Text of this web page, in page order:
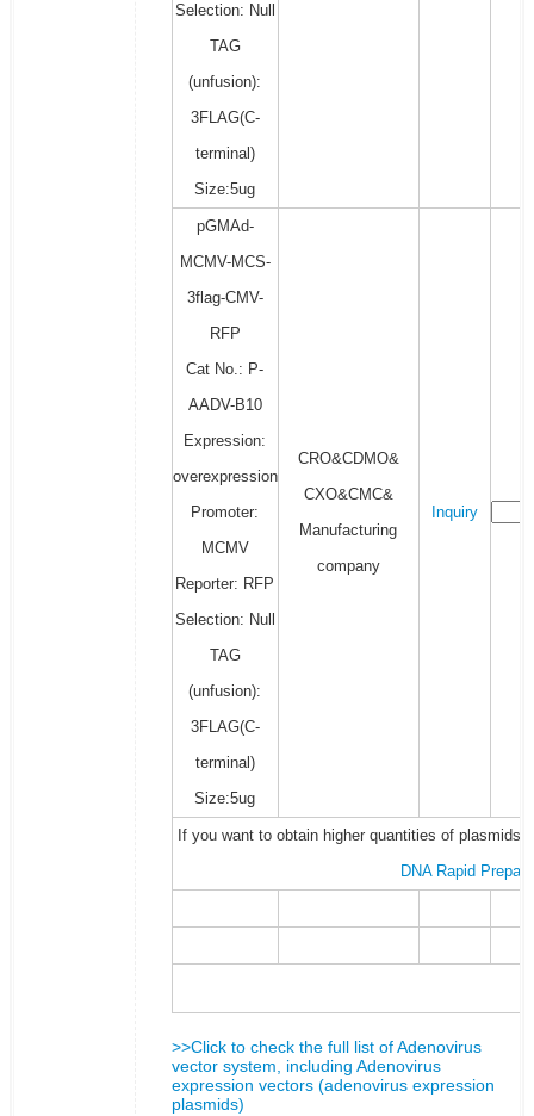
Selection: Null
TAG
(unfusion):
3FLAG(C-
terminal)
Size:5ug
pGMAd-
MCMV-MCS-
3flag-CMV-
RFP
Cat No.: P-
AADV-B10
Expression:
overexpression
Promoter:
MCMV
Reporter: RFP
Selection: Null
TAG
(unfusion):
3FLAG(C-
terminal)
Size:5ug
CRO&CDMO&
CXO&CMC&
Manufacturing
company
Inquiry
If you want to obtain higher quantities of plasmids
DNA Rapid
>>Click to check the full list of Adenovirus
vector system, including Adenovirus
expression vectors (adenovirus expression
plasmids)